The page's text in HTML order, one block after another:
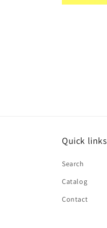
Quick links
Search
Catalog
Contact